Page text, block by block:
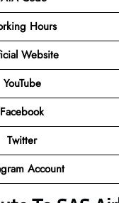
Hours
Website
YouTube
Facebook
Twitter
Account